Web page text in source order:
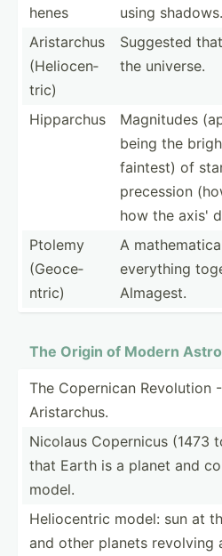
henes
using shadows.
Arista­rchus
(Helio­cen­
tric)
Suggested
the universe.
Hipparchus
Magnitudes
being the
faintest) of
precession
how the axis'
Ptolemy
(Geoce­
ntric)
A
everything
Almagest.
The Origin of Modern
The Copernican Revolution
Arista­rchus.
Nicolaus Copernicus (1473
that Earth is a planet and
model.
Helioc­entric model: sun at
and other planets revolving